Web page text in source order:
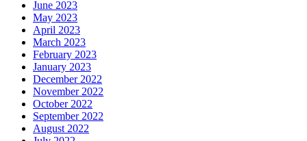
June 2023
May 2023
April 2023
March 2023
February 2023
January 2023
December 2022
November 2022
October 2022
September 2022
August 2022